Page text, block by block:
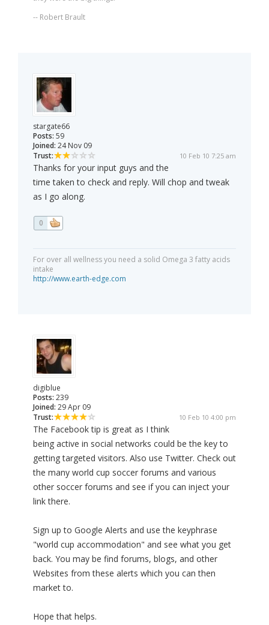
-- Robert Brault
stargate66
Posts: 59
Joined: 24 Nov 09
Trust:
10 Feb 10 7:25 am
Thanks for your input guys and the
time taken to check and reply. Will chop and tweak
as I go along.
0
For over all wellness you need a solid Omega 3 fatty acids
intake
http://www.earth-edge.com
digiblue
Posts: 239
Joined: 29 Apr 09
Trust:
10 Feb 10 4:00 pm
The Facebook tip is great as I think
being active in social networks could be the key to
getting targeted visitors. Also use Twitter. Check out
the many world cup soccer forums and various
other soccer forums and see if you can inject your
link there.
Sign up to Google Alerts and use the keyphrase
"world cup accommodation" and see what you get
back. You may be find forums, blogs, and other
Websites from these alerts which you can then
market to.
Hope that helps.